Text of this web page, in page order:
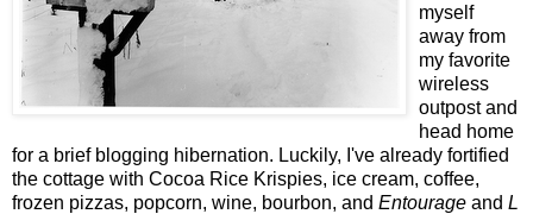
myself
away from
my favorite
wireless
outpost and
head home
for a brief blogging hibernation. Luckily, I've already fortified
the cottage with Cocoa Rice Krispies, ice cream, coffee,
frozen pizzas, popcorn, wine, bourbon, and Entourage and L